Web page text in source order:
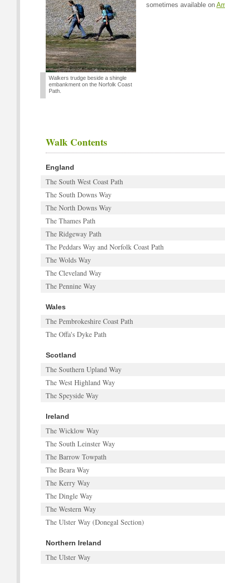
Walkers trudge beside a shingle
embankment on the Norfolk Coast
Path.
sometimes available on
Walk Contents
England
The South West Coast Path
The South Downs Way
The North Downs Way
The Thames Path
The Ridgeway Path
The Peddars Way and Norfolk Coast Path
The Wolds Way
The Cleveland Way
The Pennine Way
Wales
The Pembrokeshire Coast Path
The Offa's Dyke Path
Scotland
The Southern Upland Way
The West Highland Way
The Speyside Way
Ireland
The Wicklow Way
The South Leinster Way
The Barrow Towpath
The Beara Way
The Kerry Way
The Dingle Way
The Western Way
The Ulster Way (Donegal Section)
Northern Ireland
The Ulster Way